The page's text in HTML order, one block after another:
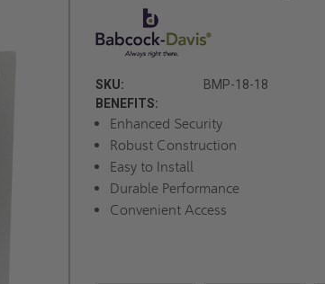
SKU:
BMP-18-18
BENEFITS:
Enhanced Security
Robust Construction
Easy to Install
Durable Performance
Convenient Access